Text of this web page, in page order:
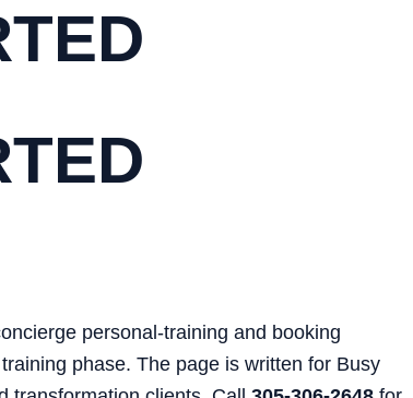
personal-training and booking
phase. The page is written for Busy